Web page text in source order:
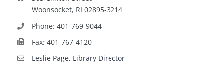
Woonsocket, RI 02895-3214
Phone: 401-769-9044
Fax: 401-767-4120
Leslie Page, Library Director